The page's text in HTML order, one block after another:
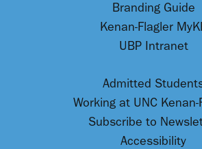
Branding Guide
Kenan-Flagler
UBP Intranet
Admitted
Working at UNC Kenan-
Subscribe to
Accessibility